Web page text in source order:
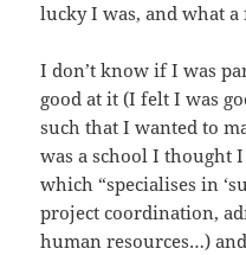
lucky I was, and what
I don’t know if I was
good at it (I felt I was
such that I wanted to
was a school I thought
which “specialises in
project coordination,
human resources…)